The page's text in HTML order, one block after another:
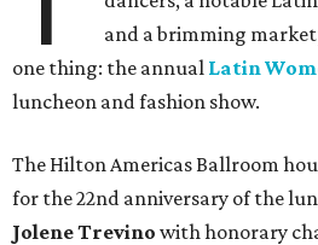
and a brimming
one thing: the annual Latin
luncheon and fashion show.
The Hilton Americas Ballroom
for the 22nd anniversary of the
Jolene Trevino with honorary